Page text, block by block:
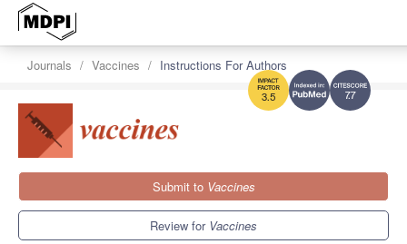
7.7
3.5
Journals Vaccines Instructions For Authors
Submit to Vaccines
Review for Vaccines